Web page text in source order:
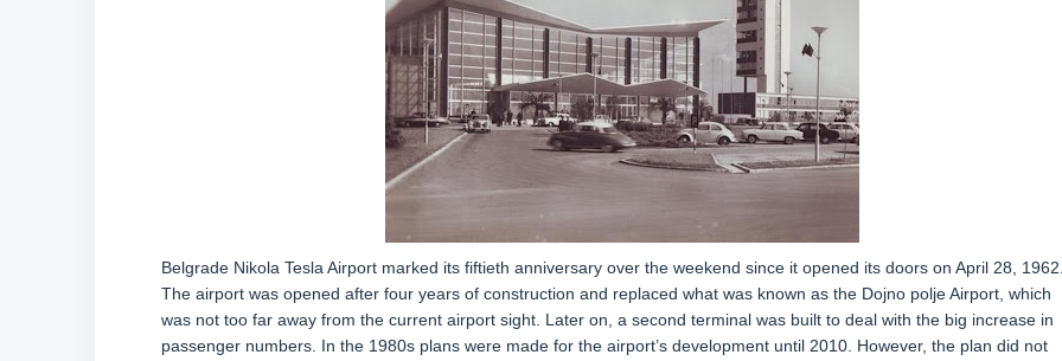
Belgrade Nikola Tesla Airport marked its fiftieth anniversary over the weekend since it opened its doors on April 28,
The airport was opened after four years of construction and replaced what was known as the Dojno polje Airport, which
was not too far away from the current airport sight. Later on, a second terminal was built to deal with the big increase in
passenger numbers. In the 1980s plans were made for the airport’s development until 2010. However, the plan did not